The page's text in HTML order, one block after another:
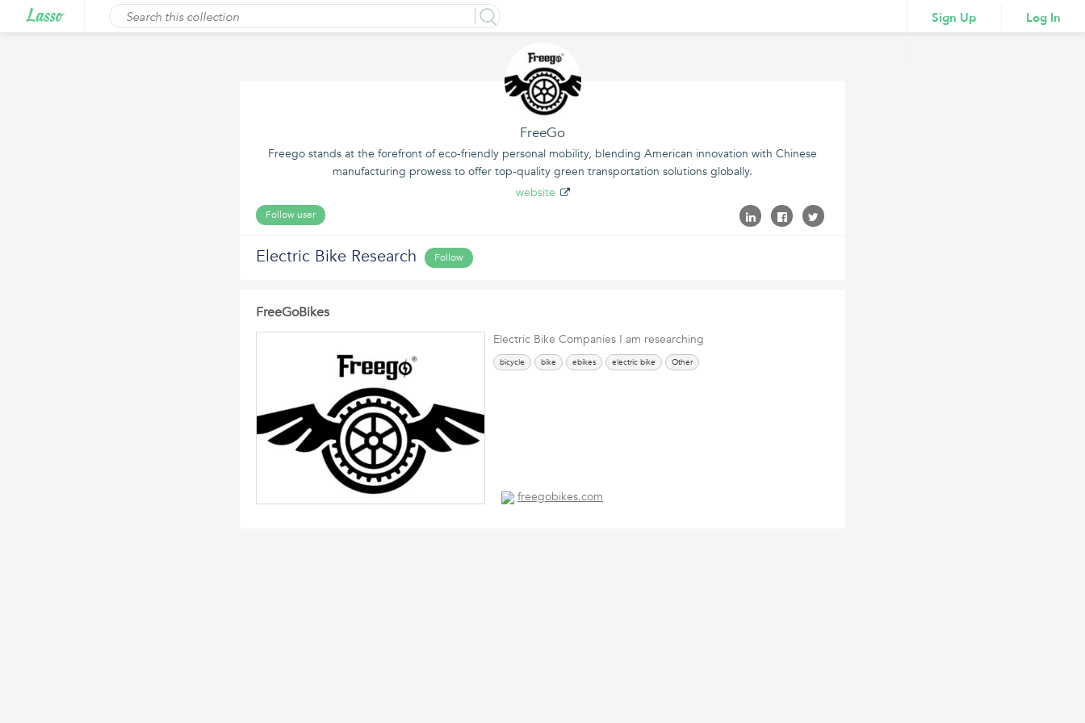
Sign Up Log In
FreeGo
Freego stands at the forefront of eco-friendly personal mobility, blending American innovation with Chinese
manufacturing prowess to offer top-quality green transportation solutions globally.
website
Follow user
Electric Bike Research Follow
FreeGoBikes
Electric Bike Companies I am researching
bicycle bike ebikes electric bike Other
freegobikes.com